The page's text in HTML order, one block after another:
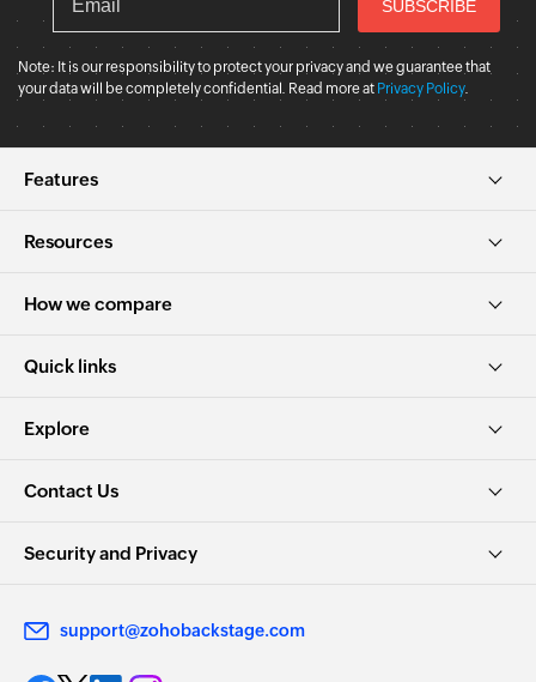
Note: It is our responsibility to protect your privacy and we guarantee that
your data will be completely confidential. Read more at Privacy Policy.
Features
Resources
How we compare
Quick links
Explore
Contact Us
Security and Privacy
support@zohobackstage.com